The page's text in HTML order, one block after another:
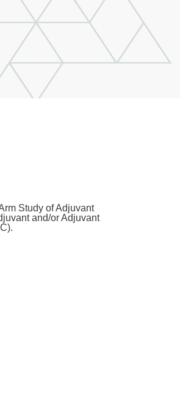
Study of Adjuvant
and/or Adjuvant